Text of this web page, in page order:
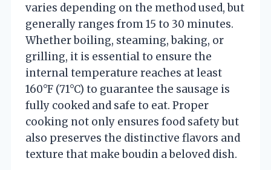
varies depending on the method used, but
generally ranges from 15 to 30 minutes.
Whether boiling, steaming, baking, or
grilling, it is essential to ensure the
internal temperature reaches at least
160°F (71°C) to guarantee the sausage is
fully cooked and safe to eat. Proper
cooking not only ensures food safety but
also preserves the distinctive flavors and
texture that make boudin a beloved dish.